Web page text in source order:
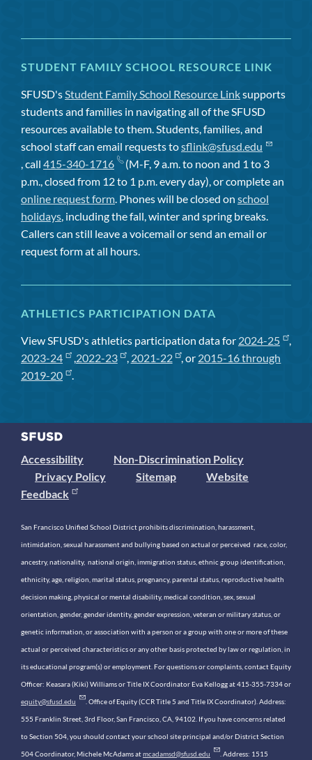
STUDENT FAMILY SCHOOL RESOURCE LINK
SFUSD'sStudent Family School Resource Linksupports
students and families in navigating all of the SFUSD
resources available to them. Students, families, and
school staff can email requests tosflink@sfusd.edu
, call 415-340-1716
(M-F, 9 a.m. to noon and 1 to 3
p.m., closed from 12 to 1 p.m. every day), or complete an
online request form. Phones will be closed on school
holidays, including the fall, winter and spring breaks.
Callers can still leave a voicemail or send an email or
request form at all hours.
ATHLETICS PARTICIPATION DATA
View SFUSD's athletics participation data for 2024-25
,
2023-24
,2022-23 , 2021-22 , or 2015-16 through
2019-20
.
Accessibility
Non-Discrimination Policy
Privacy Policy
Sitemap
Website
Feedback
San Francisco Unified School District prohibits discrimination, harassment,
intimidation, sexual harassment and bullying based on actual or perceived race, color,
ancestry, nationality, national origin, immigration status, ethnic group identification,
ethnicity, age, religion, marital status, pregnancy, parental status, reproductive health
decision making, physical or mental disability, medical condition, sex, sexual
orientation, gender, gender identity, gender expression, veteran or military status, or
genetic information, or association with a person or a group with one or more of these
actual or perceived characteristics or any other basis protected by law or regulation, in
its educational program(s) or employment. For questions or complaints, contact Equity
Officer: Keasara (Kiki) Williams or Title IX Coordinator Eva Kellogg at 415-355-7334 or
equity@sfusd.edu . Office of Equity (CCR Title 5 and Title IX Coordinator). Address:
555 Franklin Street, 3rd Floor, San Francisco, CA, 94102. If you have concerns related
to Section 504, you should contact your school site principal and/or District Section
504 Coordinator, Michele McAdams atmcadamsd@sfusd.edu . Address: 1515